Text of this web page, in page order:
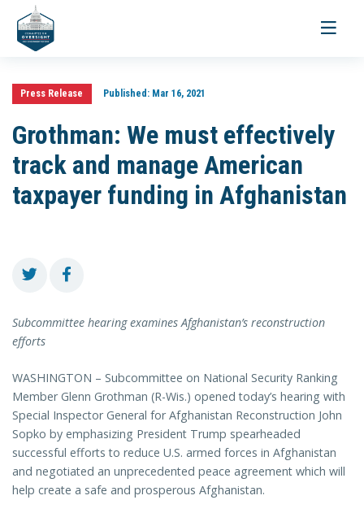
Toggle
Press Release Published:Mar 16, 2021
Grothman: We must effectively
track and manage American
taxpayer funding in Afghanistan
Subcommittee hearing examines Afghanistan’s reconstruction
efforts
WASHINGTON – Subcommittee on National Security Ranking
Member Glenn Grothman (R-Wis.) opened today’s hearing with
Special Inspector General for Afghanistan Reconstruction John
Sopko by emphasizing President Trump spearheaded
successful efforts to reduce U.S. armed forces in Afghanistan
and negotiated an unprecedented peace agreement which will
help create a safe and prosperous Afghanistan.